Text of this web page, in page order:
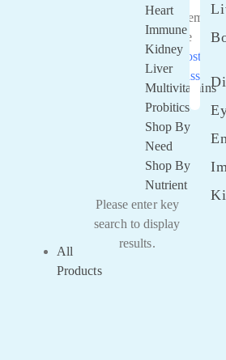
All
Products
Heart
Immune
Kidney
Liver
Multivitamins
Probitics
Shop By
Need
Shop By
Nutrient
Please enter key
search to display
results.
Me
Lost